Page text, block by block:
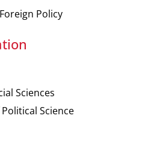
Policy
Sciences
Science